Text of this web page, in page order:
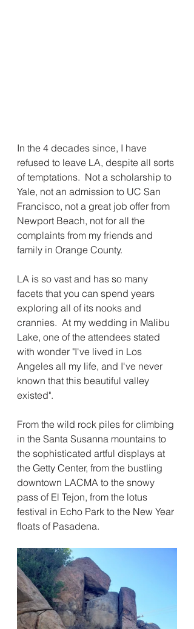
In the 4 decades since, I have
refused to leave LA, despite all sorts
of temptations.  Not a scholarship to
Yale, not an admission to UC San
Francisco, not a great job offer from
Newport Beach, not for all the
complaints from my friends and
family in Orange County.
LA is so vast and has so many
facets that you can spend years
exploring all of its nooks and
crannies.  At my wedding in Malibu
Lake, one of the attendees stated
with wonder "I've lived in Los
Angeles all my life, and I've never
known that this beautiful valley
existed".
From the wild rock piles for climbing
in the Santa Susanna mountains to
the sophisticated artful displays at
the Getty Center, from the bustling
downtown LACMA to the snowy
pass of El Tejon, from the lotus
festival in Echo Park to the New Year
floats of Pasadena.